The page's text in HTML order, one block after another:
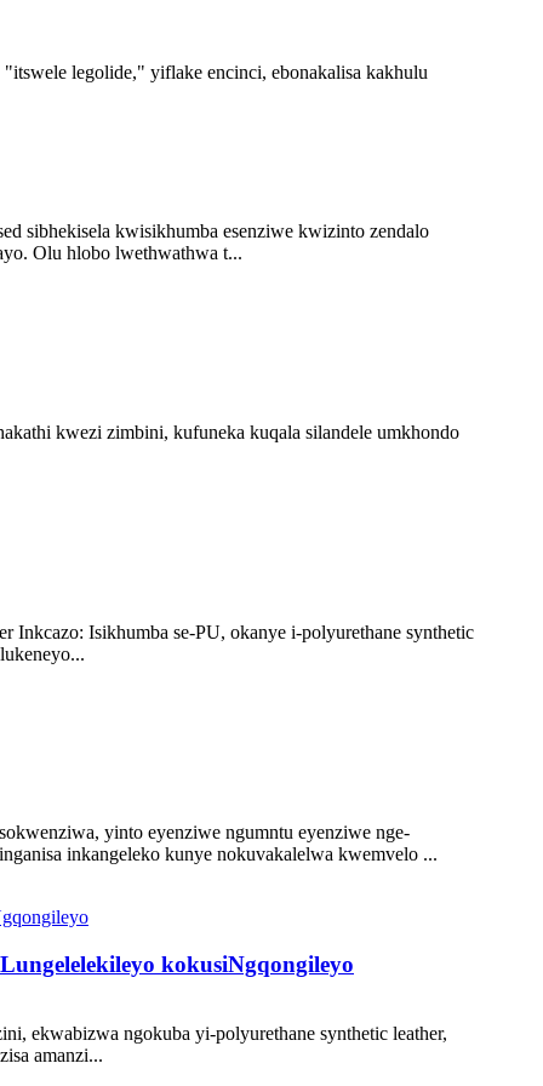
legolide," yiflake encinci, ebonakalisa kakhulu
sibhekisela kwisikhumba esenziwe kwizinto zendalo
Olu hlobo lwethwathwa t...
kwezi zimbini, kufuneka kuqala silandele umkhondo
Inkcazo: Isikhumba se-PU, okanye i-polyurethane synthetic
yinto eyenziwe ngumntu eyenziwe nge-
inkangeleko kunye nokuvakalelwa kwemvelo ...
kokusiNgqongileyo
ekwabizwa ngokuba yi-polyurethane synthetic leather,
amanzi...